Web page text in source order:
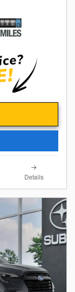
Details